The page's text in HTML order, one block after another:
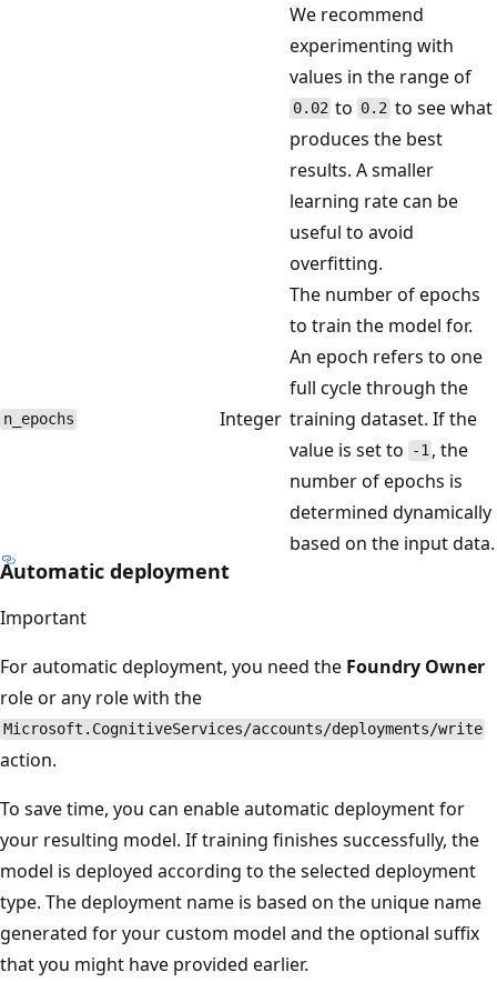
We recommend
experimenting with
values in the range of
0.02 to 0.2to see what
produces the best
results. A smaller
learning rate can be
useful to avoid
overfitting.
n_epochs Integer
The number of epochs
to train the model for.
An epoch refers to one
full cycle through the
training dataset. If the
value is set to
-1 , the
number of epochs is
determined dynamically
based on the input data.
Automatic deployment
Important
For automatic deployment, you need the Foundry Owner
role or any role with the
Microsoft.CognitiveServices/accounts/deployments/write
action.
To save time, you can enable automatic deployment for
your resulting model. If training finishes successfully, the
model is deployed according to the selected deployment
type. The deployment name is based on the unique name
generated for your custom model and the optional suffix
that you might have provided earlier.